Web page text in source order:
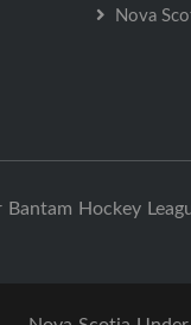
Nova
Hockey